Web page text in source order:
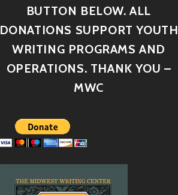
BUTTON BELOW. ALL
DONATIONS SUPPORT YOUTH
WRITING PROGRAMS AND
OPERATIONS. THANK YOU –
MWC